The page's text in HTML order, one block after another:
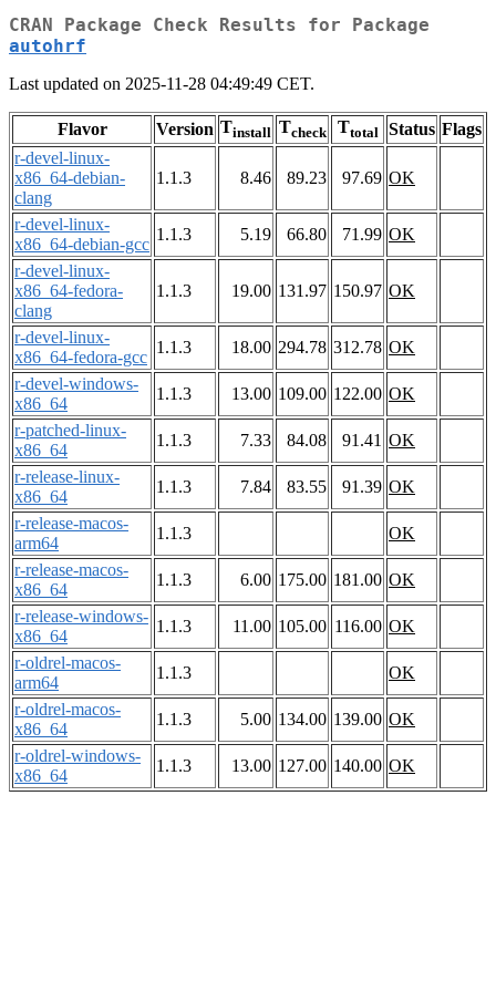
CRAN Package Check Results for Package
autohrf
Last updated on 2025-11-28 04:49:49 CET.
Flavor Version Tinstall Tcheck Ttotal Status Flags
r-devel-linux-
x86_64-debian-
clang
1.1.3 8.46 89.23 97.69 OK
r-devel-linux-
x86_64-debian-gcc
1.1.3 5.19 66.80 71.99 OK
r-devel-linux-
x86_64-fedora-
clang
1.1.3 19.00 131.97 150.97 OK
r-devel-linux-
x86_64-fedora-gcc
1.1.3 18.00 294.78 312.78 OK
r-devel-windows-
x86_64
1.1.3 13.00 109.00 122.00 OK
r-patched-linux-
x86_64
1.1.3 7.33 84.08 91.41 OK
r-release-linux-
x86_64
1.1.3 7.84 83.55 91.39 OK
r-release-macos-
arm64
1.1.3
OK
r-release-macos-
x86_64
1.1.3 6.00 175.00 181.00 OK
r-release-windows-
x86_64
1.1.3 11.00 105.00 116.00 OK
r-oldrel-macos-
arm64
1.1.3
OK
r-oldrel-macos-
x86_64
1.1.3 5.00 134.00 139.00 OK
r-oldrel-windows-
x86_64
1.1.3 13.00 127.00 140.00 OK